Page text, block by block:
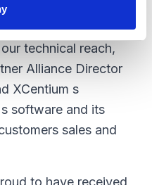
experience platform
shared source
technical reach,
Alliance Director
XCentium s
software and its
sales and
to have received